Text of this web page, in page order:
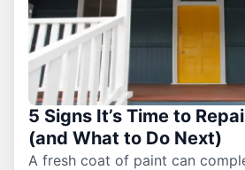
5 Signs It’s Time to
(and What to Do Next)
A fresh coat of paint can